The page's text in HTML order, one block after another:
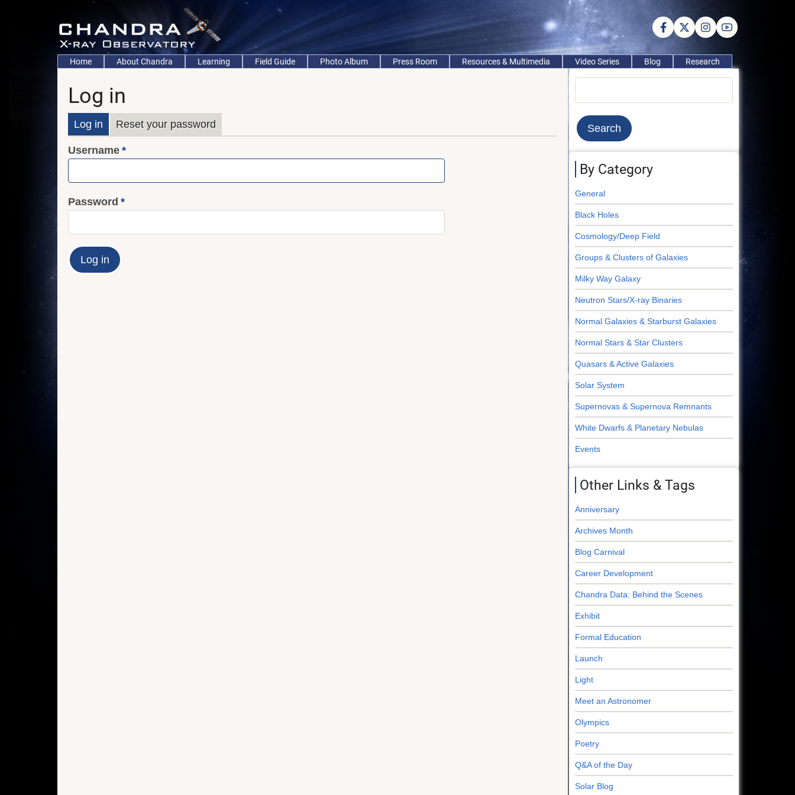
Main
navigation
Home About Chandra Learning Field Guide Photo Album Press Room Resources & Multimedia Video Series Blog Research
Log in
Primary
tabs
Log in Reset your password
Username
Password
By Category
General
Black Holes
Cosmology/Deep Field
Groups & Clusters of Galaxies
Milky Way Galaxy
Neutron Stars/X-ray Binaries
Normal Galaxies & Starburst Galaxies
Normal Stars & Star Clusters
Quasars & Active Galaxies
Solar System
Supernovas & Supernova Remnants
White Dwarfs & Planetary Nebulas
Events
Other Links & Tags
Anniversary
Archives Month
Blog Carnival
Career Development
Chandra Data: Behind the Scenes
Exhibit
Formal Education
Launch
Light
Meet an Astronomer
Olympics
Poetry
Q&A of the Day
Solar Blog